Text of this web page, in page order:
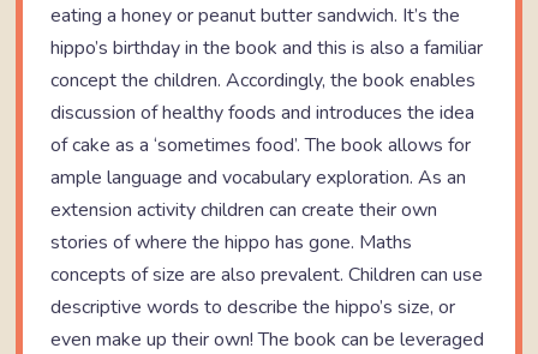
eating a honey or peanut butter sandwich. It’s the
hippo’s birthday in the book and this is also a familiar
concept the children. Accordingly, the book enables
discussion of healthy foods and introduces the idea
of cake as a ‘sometimes food’. The book allows for
ample language and vocabulary exploration. As an
extension activity children can create their own
stories of where the hippo has gone. Maths
concepts of size are also prevalent. Children can use
descriptive words to describe the hippo’s size, or
even make up their own! The book can be leveraged